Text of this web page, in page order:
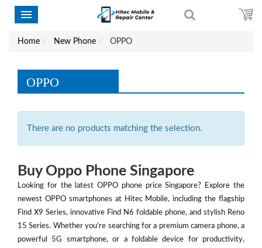
Home New Phone OPPO
OPPO
There are no products matching the selection.
Buy Oppo Phone Singapore
Looking for the latest OPPO phone price Singapore? Explore the
newest OPPO smartphones at Hitec Mobile, including the flagship
Find X9 Series, innovative Find N6 foldable phone, and stylish Reno
15 Series. Whether you're searching for a premium camera phone, a
powerful 5G smartphone, or a foldable device for productivity,